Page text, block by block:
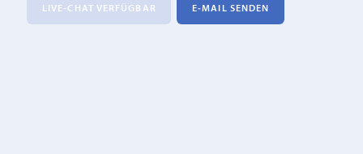
LIVE-CHAT VERFÜGBAR E‑MAIL SENDEN